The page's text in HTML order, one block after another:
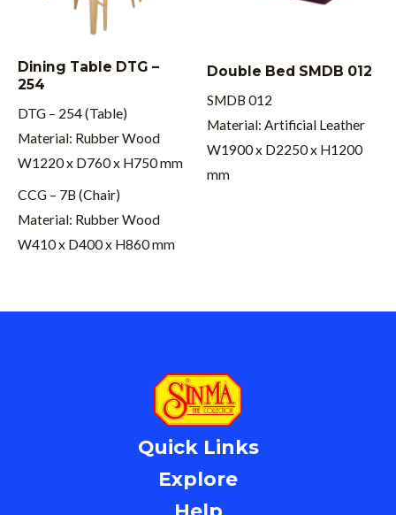
Dining Table DTG –
254
DTG – 254 (Table)
Material: Rubber Wood
W1220 x D760 x H750 mm
CCG – 7B (Chair)
Material: Rubber Wood
W410 x D400 x H860 mm
Double Bed SMDB 012
SMDB 012
Material: Artificial Leather
W1900 x D2250 x H1200
mm
Quick Links
Explore
Help